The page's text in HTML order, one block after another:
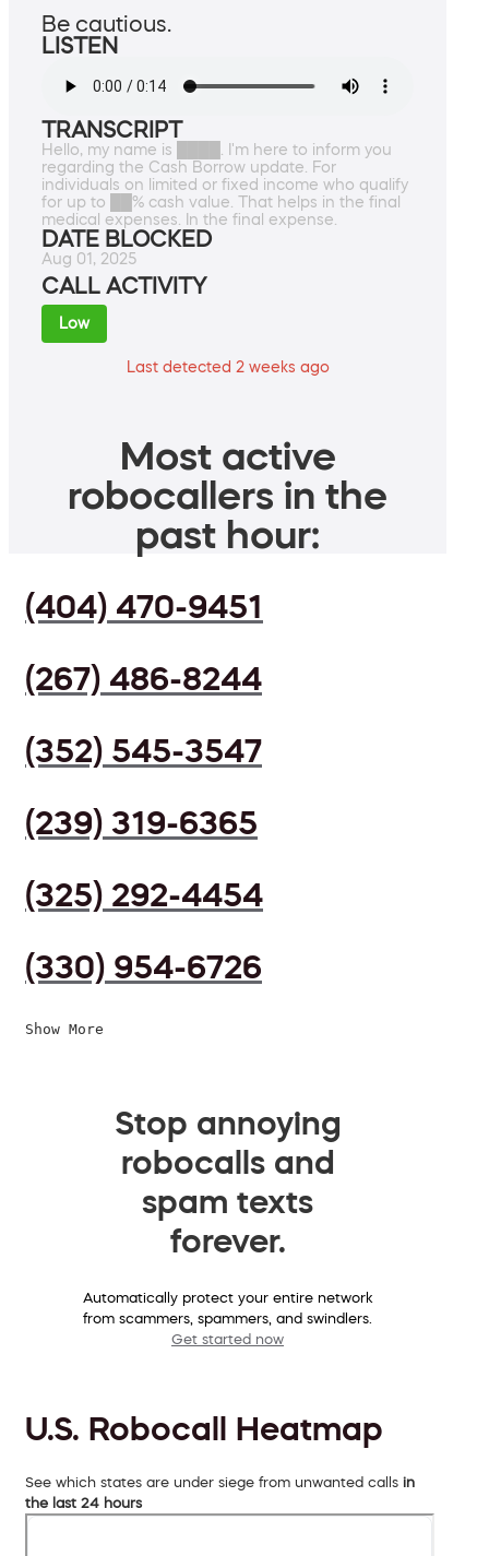
Be cautious.
LISTEN
TRANSCRIPT
Hello, my name is ████. I'm here to inform you
regarding the Cash Borrow update. For
individuals on limited or fixed income who qualify
for up to ██% cash value. That helps in the final
medical expenses. In the final expense.
DATE BLOCKED
Aug 01, 2025
CALL ACTIVITY
Low
Last detected 2 weeks ago
Most active
robocallers in the
past hour:
(404) 470-9451
(267) 486-8244
(352) 545-3547
(239) 319-6365
(325) 292-4454
(330) 954-6726
Show More
Stop annoying
robocalls and
spam texts
forever.
Automatically protect your entire network
from scammers, spammers, and swindlers.
Get started now
U.S. Robocall Heatmap
See which states are under siege from unwanted calls in
the last 24 hours